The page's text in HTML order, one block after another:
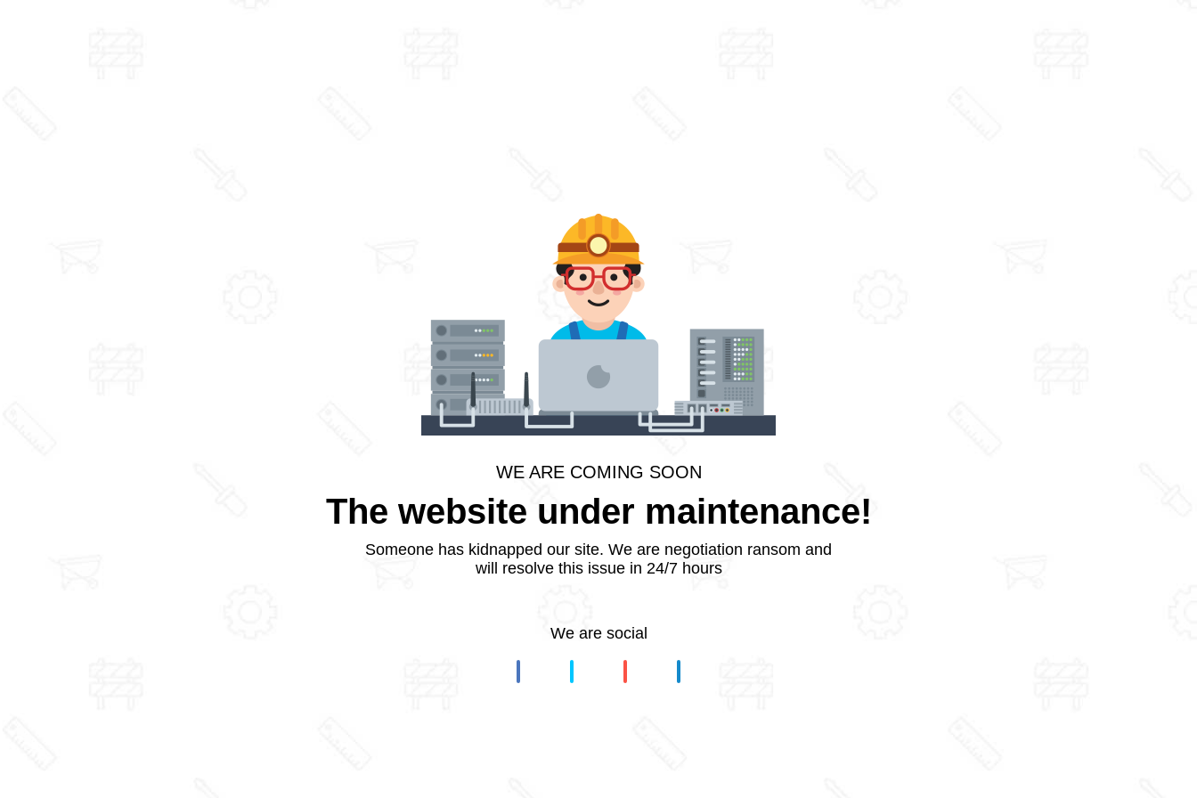
WE ARE COMING SOON
The website under maintenance!
Someone has kidnapped our site. We are negotiation ransom and
will resolve this issue in 24/7 hours
We are social